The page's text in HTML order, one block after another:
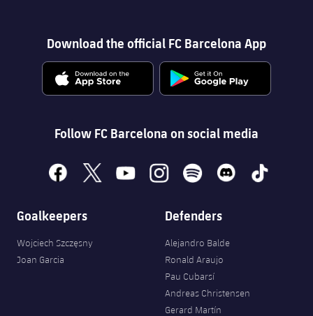
Download the official FC Barcelona App
Follow FC Barcelona on social media
facebook
x youtubeinstagramspotify discord tiktok
Goalkeepers
Wojciech Szczęsny
Joan Garcia
Defenders
Alejandro Balde
Ronald Araujo
Pau Cubarsí
Andreas Christensen
Gerard Martín